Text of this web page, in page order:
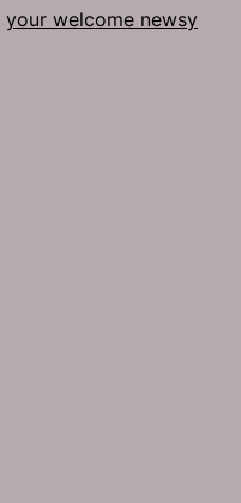
your welcome newsy